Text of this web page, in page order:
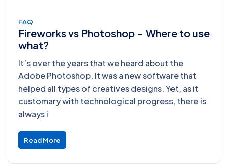
FAQ
Fireworks vs Photoshop – Where to use
what?
It’s over the years that we heard about the
Adobe Photoshop. It was a new software that
helped all types of creatives designs. Yet, as it
customary with technological progress, there is
always i
Read More